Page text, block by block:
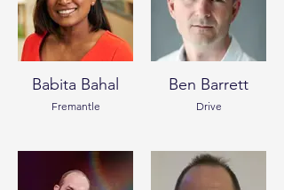
Babita Bahal
Fremantle
Ben Barrett
Drive